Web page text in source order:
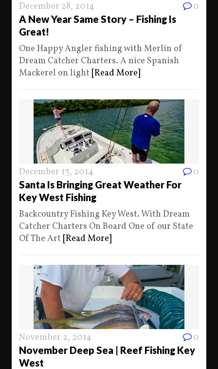
December 28, 2014 0
A New Year Same Story – Fishing Is
Great!
One Happy Angler fishing with Merlin of
Dream Catcher Charters. A nice Spanish
Mackerel on light [Read More]
December 13, 2014 0
Santa Is Bringing Great Weather For
Key West Fishing
Backcountry Fishing Key West. With Dream
Catcher Charters On Board One of our State
Of The Art [Read More]
November 2, 2014 0
November Deep Sea | Reef Fishing Key
West